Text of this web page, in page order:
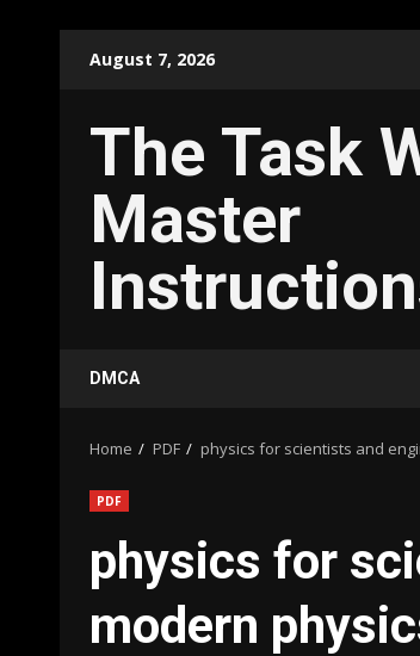
August 7, 2026
The Task
Master
DMCA
Home PDF physics for scientists and
PDF
physics for
modern